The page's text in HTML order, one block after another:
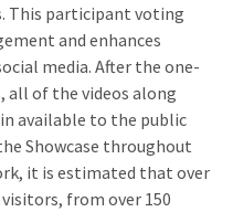
This participant voting
and enhances
media. After the one-
all of the videos along
available to the public
Showcase throughout
it is estimated that over
visitors, from over 150